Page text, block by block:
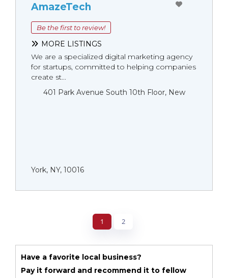
AmazeTech
Be the first to review!
MORE LISTINGS
We are a specialized digital marketing agency
for startups, committed to helping companies
create st...
401 Park Avenue South 10th Floor, New
York, NY, 10016
1 2
Have a favorite local business?
Pay it forward and recommend it to fellow